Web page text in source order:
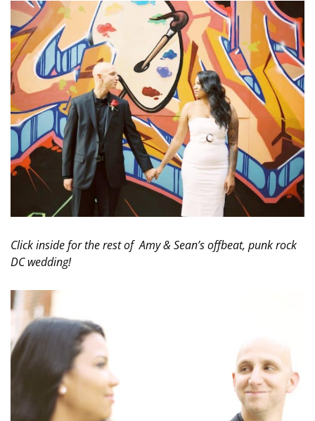
Click inside for the rest of Amy & Sean’s offbeat, punk rock
DC wedding!